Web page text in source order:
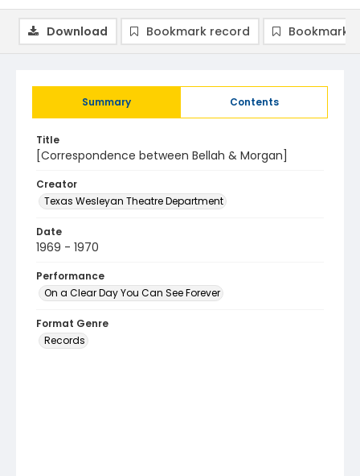
Summary Contents
Title
[Correspondence between Bellah & Morgan]
Creator
Texas Wesleyan Theatre Department
Date
1969 - 1970
Performance
On a Clear Day You Can See Forever
Format Genre
Records
Download Bookmark record Bookmark